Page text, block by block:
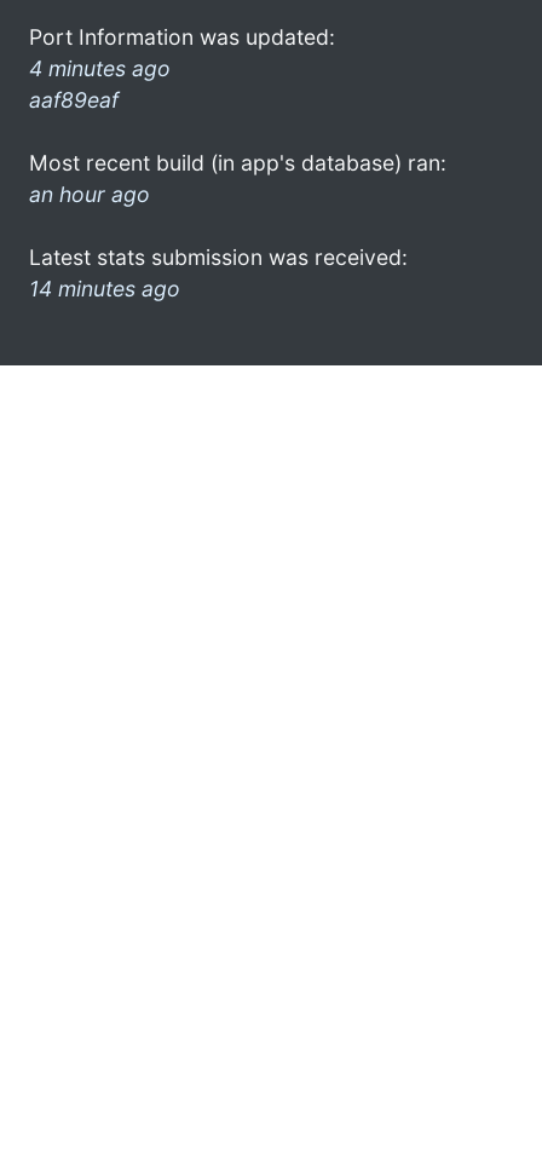
Port Information was updated:
4 minutes ago
aaf89eaf
Most recent build (in app's database) ran:
an hour ago
Latest stats submission was received:
14 minutes ago